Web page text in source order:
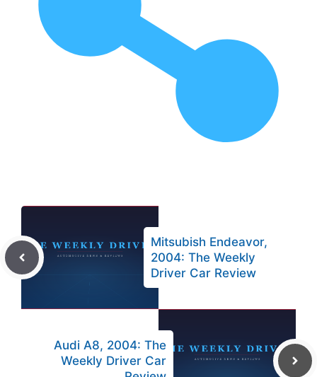
Mitsubish Endeavor,
2004: The Weekly
Driver Car Review
Audi A8, 2004: The
Weekly Driver Car